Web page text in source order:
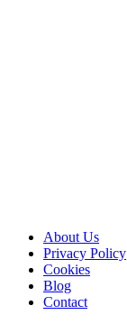
About Us
Privacy Policy
Cookies
Blog
Contact